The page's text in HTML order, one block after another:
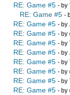
RE: Game #5 - by
RE: Game #5 -
RE: Game #5 - by
RE: Game #5 - by
RE: Game #5 - by
RE: Game #5 - by
RE: Game #5 - by
RE: Game #5 - by
RE: Game #5 - by
RE: Game #5 - by